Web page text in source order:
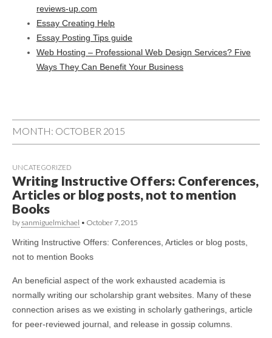
reviews-up.com
Essay Creating Help
Essay Posting Tips guide
Web Hosting – Professional Web Design Services? Five
Ways They Can Benefit Your Business
MONTH: OCTOBER 2015
UNCATEGORIZED
Writing Instructive Offers: Conferences,
Articles or blog posts, not to mention
Books
by sanmiguelmichael • October 7, 2015
Writing Instructive Offers: Conferences, Articles or blog posts,
not to mention Books
An beneficial aspect of the work exhausted academia is
normally writing our scholarship grant websites. Many of these
connection arises as we existing in scholarly gatherings, article
for peer-reviewed journal, and release in gossip columns.